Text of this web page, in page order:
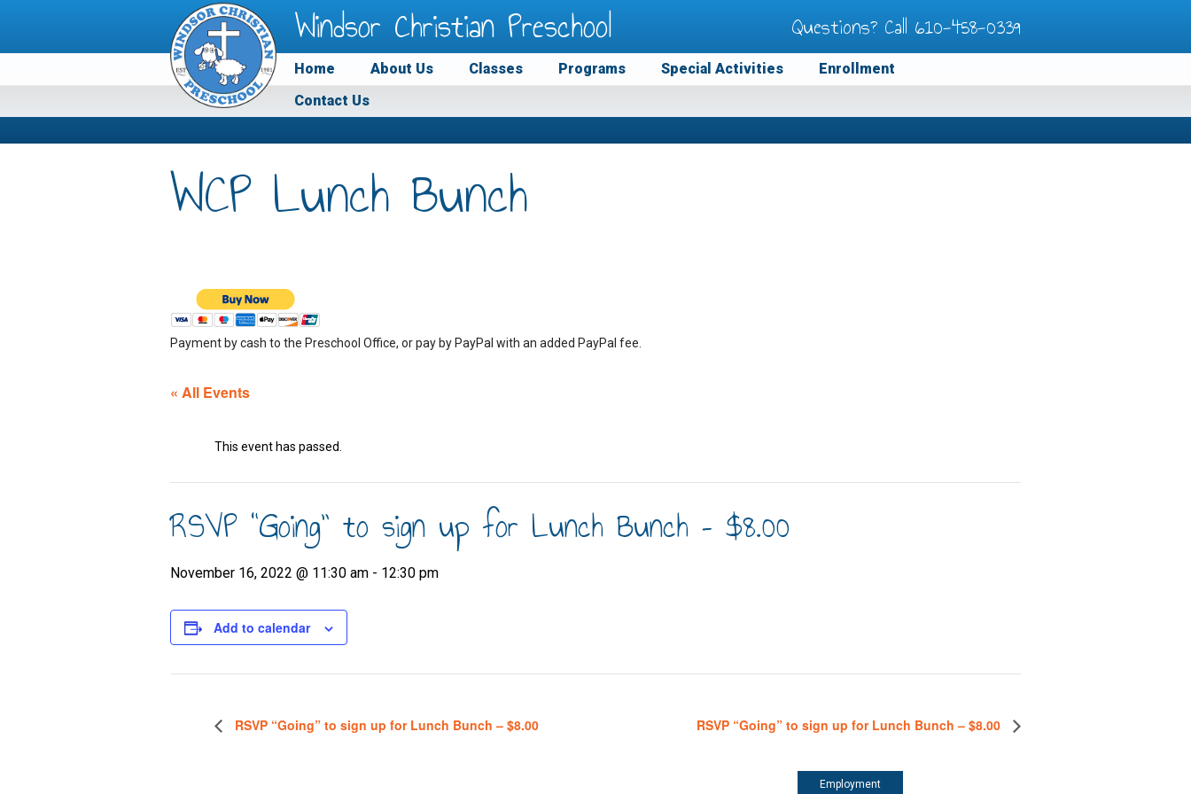
Windsor Christian Preschool Questions? Call 610-458-0339
Home About Us Classes Programs Special Activities
Enrollment
Contact Us
WCP Lunch Bunch
Payment by cash to the Preschool Office, or pay by PayPal with an added PayPal fee.
« All Events
This event has passed.
RSVP “Going” to sign up for Lunch Bunch – $8.00
November 16, 2022 @ 11:30 am - 12:30 pm
Add to calendar
RSVP “Going” to sign up for Lunch Bunch – $8.00 RSVP “Going” to sign up for Lunch Bunch – $8.00
Employment